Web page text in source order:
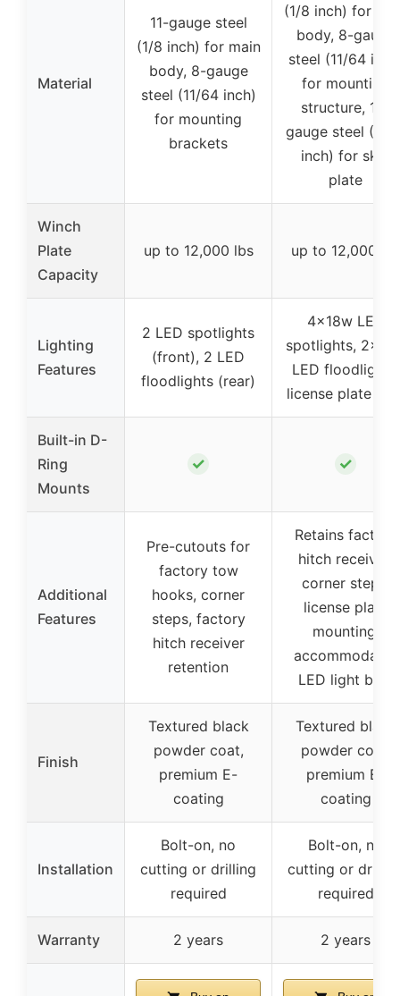
Material
11-gauge steel
(1/8 inch) for main
body, 8-gauge
steel (11/64 inch)
for mounting
brackets
(1/8 inch) for
body, 8-gauge
steel (11/64
for mounting
structure, 14-
gauge steel (5/
inch) for skid
plate
Winch
Plate
Capacity
up to 12,000 lbs up to 12,000 lbs
Lighting
Features
2 LED spotlights
(front), 2 LED
floodlights (rear)
4×18w LED
spotlights,
LED floodlights,
license plate
Built-in D-
Ring
Mounts
✓ ✓
Additional
Features
Pre-cutouts for
factory tow
hooks, corner
steps, factory
hitch receiver
retention
Retains factory
hitch receiver,
corner steps,
license plate
mounting,
accommodates
LED light bars
Finish
Textured black
powder coat,
premium E-
coating
Textured black
powder coat,
premium E-
coating
Installation
Bolt-on, no
cutting or drilling
required
Bolt-on, no
cutting or
required
Warranty 2 years 2 years